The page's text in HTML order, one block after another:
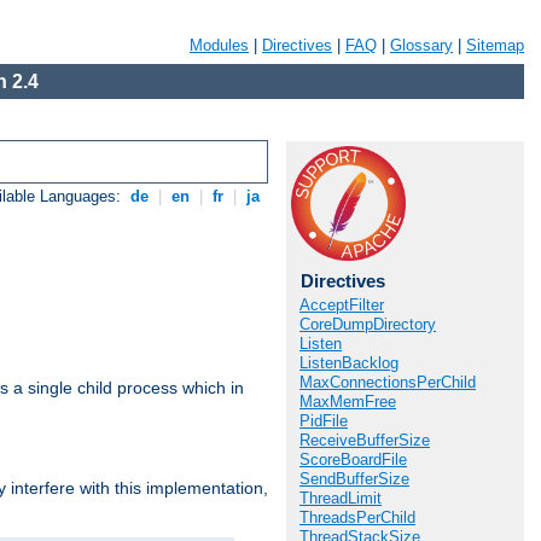
Modules Directives FAQ Glossary Sitemap
2.4
Languages: de en fr ja
a single child process which in
interfere with this implementation,
Directives
AcceptFilter
CoreDumpDirectory
Listen
ListenBacklog
MaxConnectionsPerChild
MaxMemFree
PidFile
ReceiveBufferSize
ScoreBoardFile
SendBufferSize
ThreadLimit
ThreadsPerChild
ThreadStackSize